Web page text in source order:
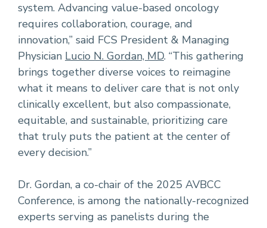
system. Advancing value-based oncology
requires collaboration, courage, and
innovation,” said FCS President & Managing
Physician Lucio N. Gordan, MD. “This gathering
brings together diverse voices to reimagine
what it means to deliver care that is not only
clinically excellent, but also compassionate,
equitable, and sustainable, prioritizing care
that truly puts the patient at the center of
every decision.”
Dr. Gordan, a co-chair of the 2025 AVBCC
Conference, is among the nationally-recognized
experts serving as panelists during the